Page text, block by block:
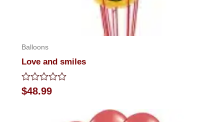
Balloons
Love and smiles
Rated
0
$48.99